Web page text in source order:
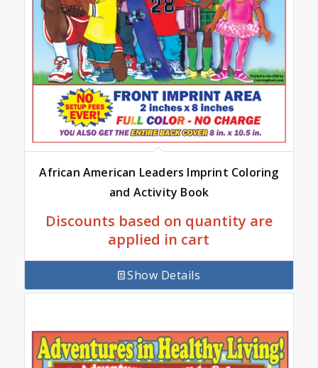
African American Leaders Imprint Coloring
and Activity Book
Discounts based on quantity are
applied in cart
Show Details